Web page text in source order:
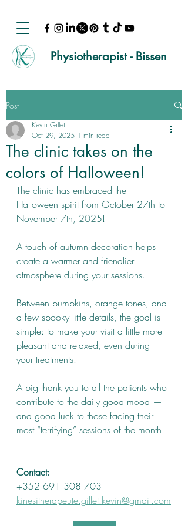
Physiotherapist - Bissen
Post
The clinic takes on the
colors of Halloween!
Kevin Gillet
Oct 29, 2025 1 min read
The clinic has embraced the
Halloween spirit from October 27th to
November 7th, 2025!
A touch of autumn decoration helps
create a warmer and friendlier
atmosphere during your sessions.
Between pumpkins, orange tones, and
a few spooky little details, the goal is
simple: to make your visit a little more
pleasant and relaxed, even during
your treatments.
A big thank you to all the patients who
contribute to the daily good mood —
and good luck to those facing their
most “terrifying” sessions of the month!
Contact:
+352 691 308 703
kinesitherapeute.gillet.kevin@gmail.com